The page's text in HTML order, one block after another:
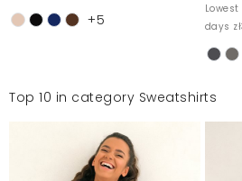
+5
days
Top 10 in category Sweatshirts